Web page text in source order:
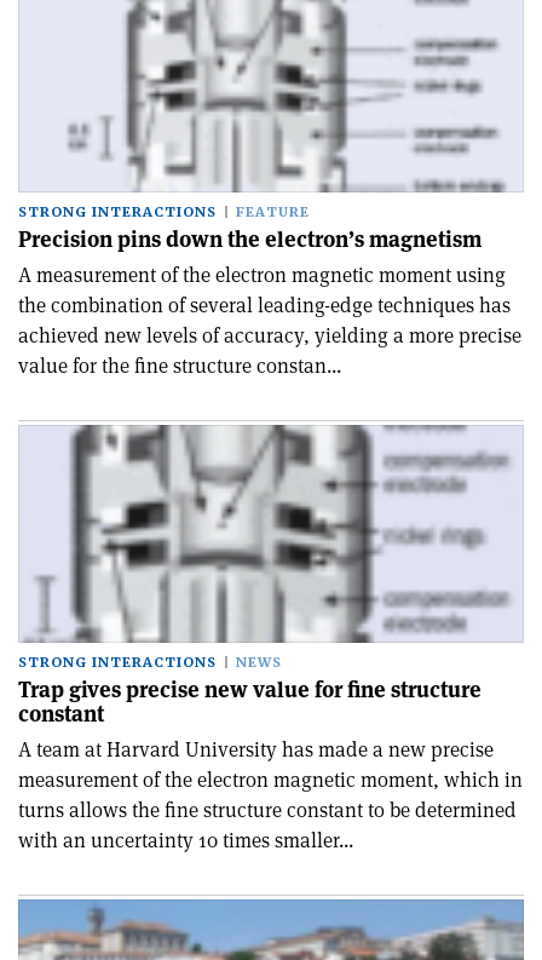
STRONG INTERACTIONS FEATURE
Precision pins down the electron’s magnetism
A measurement of the electron magnetic moment using
the combination of several leading-edge techniques has
achieved new levels of accuracy, yielding a more precise
value for the fine structure constan...
STRONG INTERACTIONS NEWS
Trap gives precise new value for fine structure
constant
A team at Harvard University has made a new precise
measurement of the electron magnetic moment, which in
turns allows the fine structure constant to be determined
with an uncertainty 10 times smaller...